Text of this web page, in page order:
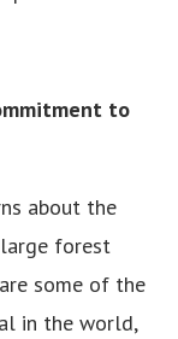
to
about the
forest
some of the
in the world,